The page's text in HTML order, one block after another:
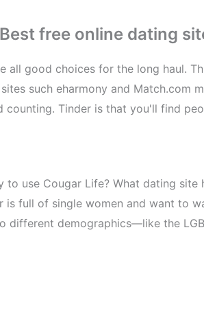
free online dating
all good choices for the long haul.
such eharmony and Match.com
Tinder is that you'll find
use Cougar Life? What dating
full of single women and want to
demographics—like the